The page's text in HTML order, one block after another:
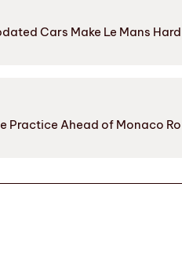
Cars Make Le Mans
Practice Ahead of Monaco